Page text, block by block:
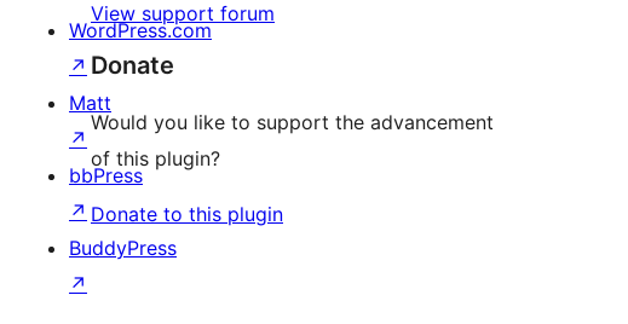
View support forum
Donate
Would you like to support the advancement
of this plugin?
Donate to this plugin
WordPress.com
↗
Matt
↗
bbPress
↗
BuddyPress
↗